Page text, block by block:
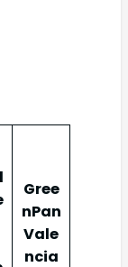
Gree
nPan
Vale
ncia